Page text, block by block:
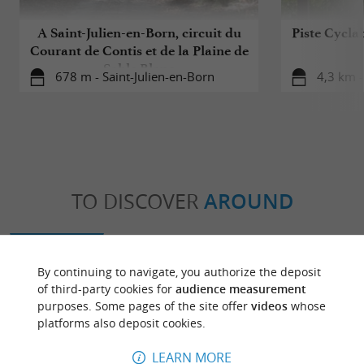
A Saint-Julien-en-Born, circuit du
Courant de Contis et de la Plaine de
Sable Blanc
678 m - Saint-Julien-en-Born
Piste
4,3 km
TO DISCOVER AROUND
By continuing to navigate, you authorize the deposit
of third-party cookies for audience measurement
purposes. Some pages of the site offer videoswhose
platforms also deposit cookies.
LEARN MORE